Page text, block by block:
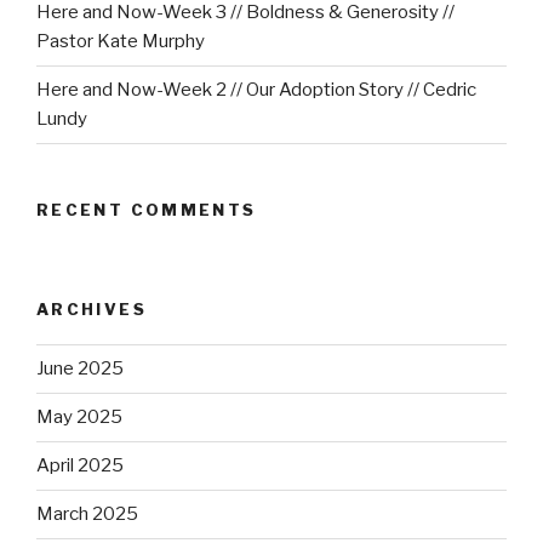
Here and Now-Week 3 // Boldness & Generosity //
Pastor Kate Murphy
Here and Now-Week 2 // Our Adoption Story // Cedric
Lundy
RECENT COMMENTS
ARCHIVES
June 2025
May 2025
April 2025
March 2025